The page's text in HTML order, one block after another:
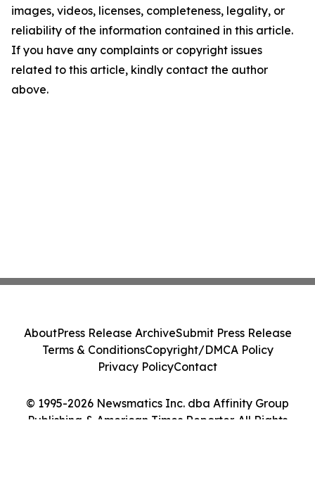
images, videos, licenses, completeness, legality, or
reliability of the information contained in this article.
If you have any complaints or copyright issues
related to this article, kindly contact the author
above.
© 1995-2026 Newsmatics Inc. dba Affinity Group
Publishing & American Times Reporter. All Rights
AboutPress Release ArchiveSubmit Press Release
Terms & ConditionsCopyright/DMCA Policy
Privacy PolicyContact